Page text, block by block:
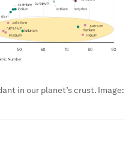
in our planet’s crust. Image: